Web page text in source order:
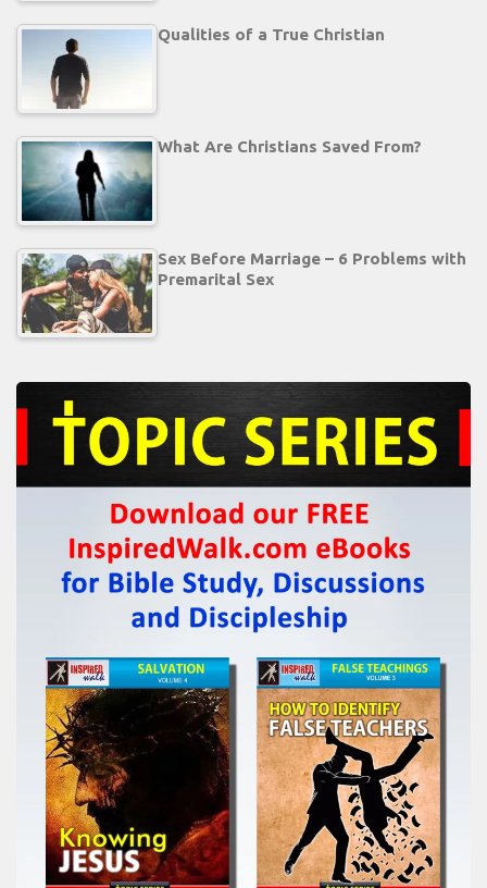
Qualities of a True Christian
What Are Christians Saved From?
Sex Before Marriage – 6 Problems with
Premarital Sex